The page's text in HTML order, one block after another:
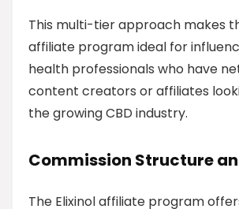
This multi-tier approach makes
affiliate program ideal for
health professionals who have
content creators or affiliates
the growing CBD industry.
Commission Structure
The Elixinol affiliate program